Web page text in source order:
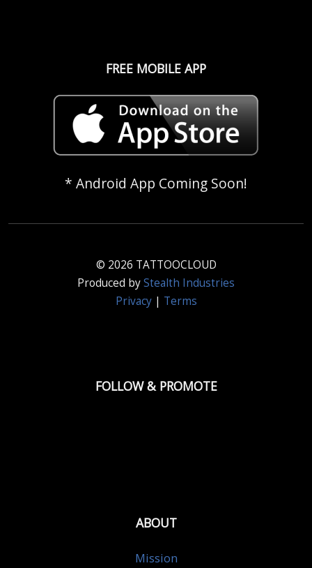
FREE MOBILE APP
* Android App Coming Soon!
© 2026 TATTOOCLOUD
Produced byStealth Industries
Privacy| Terms
FOLLOW & PROMOTE
ABOUT
Mission